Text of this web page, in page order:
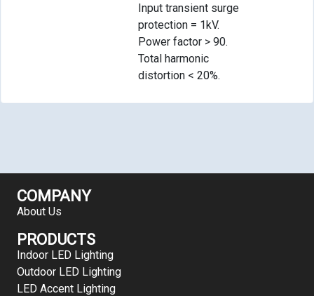
Input transient surge
protection = 1kV.
Power factor > 90.
Total harmonic
distortion < 20%.
COMPANY
About Us
PRODUCTS
Indoor LED Lighting
Outdoor LED Lighting
LED Accent Lighting